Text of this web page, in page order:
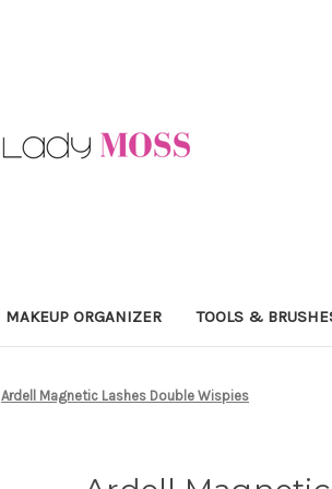
MAKEUP ORGANIZER TOOLS &
Ardell Magnetic Lashes Double Wispies